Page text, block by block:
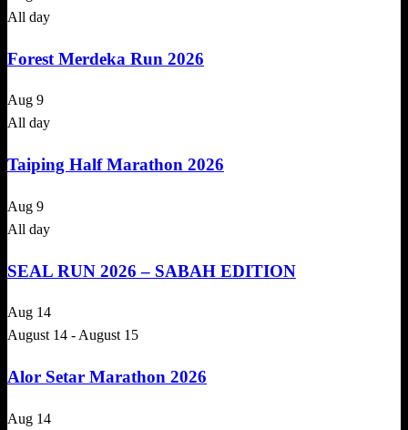
All day
Forest Merdeka Run 2026
Aug 9
All day
Taiping Half Marathon 2026
Aug 9
All day
SEAL RUN 2026 – SABAH EDITION
Aug 14
August 14 - August 15
Alor Setar Marathon 2026
Aug 14